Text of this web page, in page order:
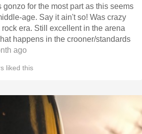
for the most part as this seems
age. Say it ain't so! Was crazy
era. Still excellent in the arena
happens in the crooner/standards
ago
liked this